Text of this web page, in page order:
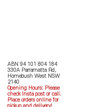
ABN 94 101 804 184
330A Parramatta Rd,
Homebush West NSW
2140
Opening Hours: Please
check Insta post or call.
Place orders online for